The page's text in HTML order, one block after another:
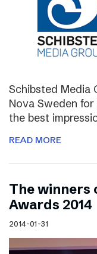
Schibsted Media
Nova Sweden
the best
READ MORE
The winners
Awards 2014
2014-01-31